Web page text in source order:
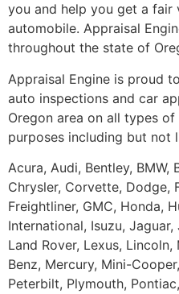
you and help you get a
automobile. Appraisal
throughout the state of
Appraisal Engine is proud
auto inspections and car
Oregon area on all types
purposes including but not
Acura, Audi, Bentley, BMW,
Chrysler, Corvette, Dodge,
Freightliner, GMC, Honda,
International, Isuzu,
Land Rover, Lexus,
Benz, Mercury, Mini-
Peterbilt, Plymouth,